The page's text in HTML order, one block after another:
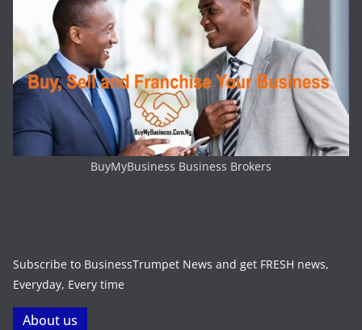
BuyMyBusiness Business Brokers
Subscribe to BusinessTrumpet News and get FRESH news,
Everyday, Every time
About us